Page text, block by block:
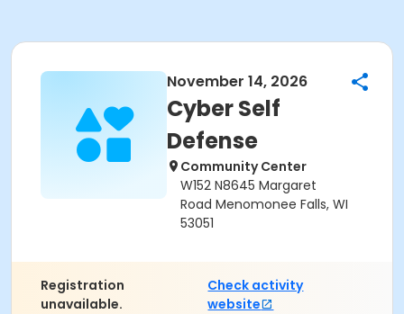
November 14, 2026
Cyber Self
Defense
Community Center
W152 N8645 Margaret
Road Menomonee Falls, WI
53051
Registration
unavailable.
Check activity
website